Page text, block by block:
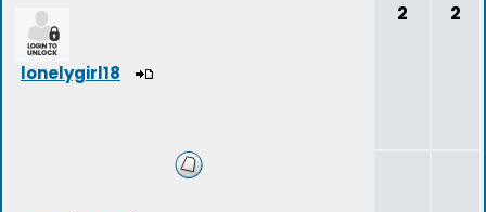
lonelygirl18
2 2